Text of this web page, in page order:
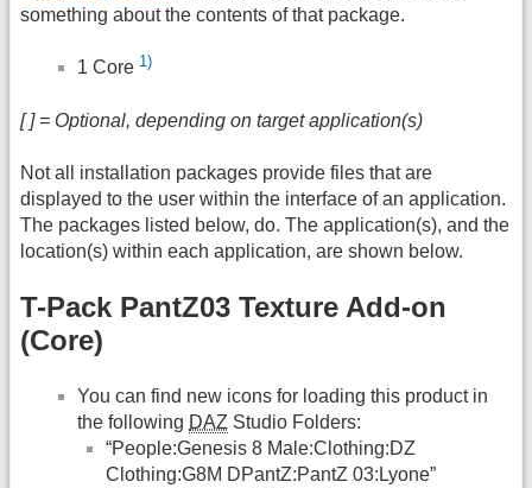
something about the contents of that package.
1 Core 1)
[ ] = Optional, depending on target application(s)
Not all installation packages provide files that are
displayed to the user within the interface of an application.
The packages listed below, do. The application(s), and the
location(s) within each application, are shown below.
T-Pack PantZ03 Texture Add-on
(Core)
You can find new icons for loading this product in
the following DAZ Studio Folders:
“People:Genesis 8 Male:Clothing:DZ
Clothing:G8M DPantZ:PantZ 03:Lyone”